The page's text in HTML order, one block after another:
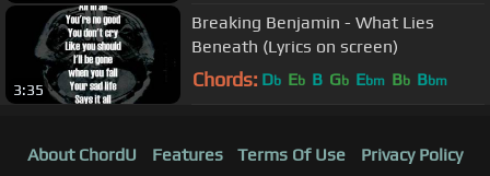
3:35
Breaking Benjamin - What Lies
Beneath (Lyrics on screen)
Chords: Db Eb B Gb Ebm Bb Bbm
About ChordU Features Terms Of Use
Privacy Policy